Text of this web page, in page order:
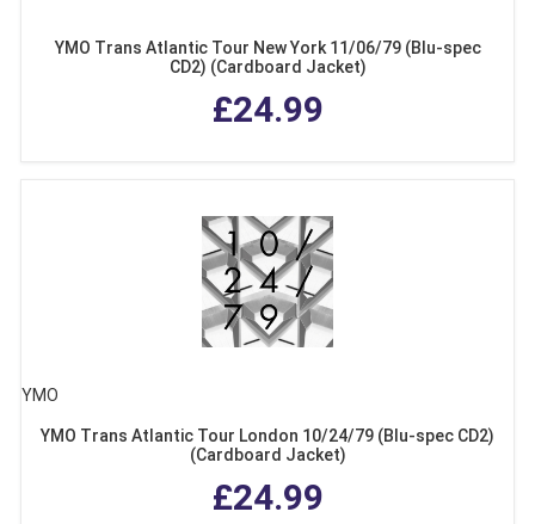
YMO Trans Atlantic Tour New York 11/06/79 (Blu-spec
CD2) (Cardboard Jacket)
£24.99
YMO
YMO Trans Atlantic Tour London 10/24/79 (Blu-spec CD2)
(Cardboard Jacket)
£24.99